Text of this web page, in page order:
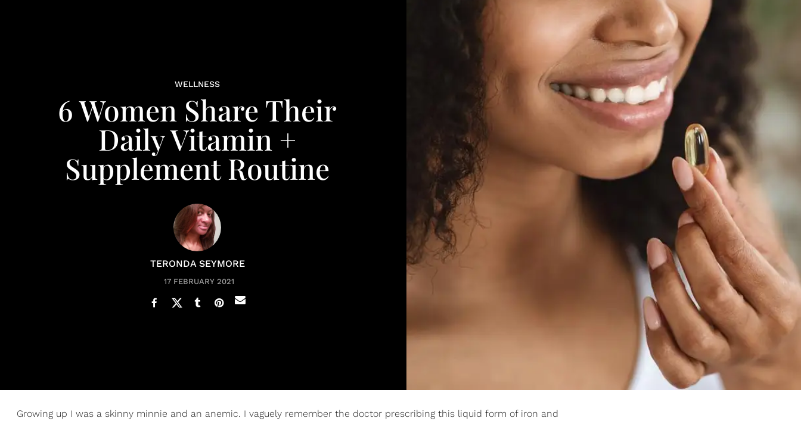
WELLNESS
6 Women Share Their
Daily Vitamin +
Supplement Routine
TERONDA SEYMORE
17 FEBRUARY 2021
Growing up I was a skinny minnie and an anemic. I vaguely remember the doctor prescribing this liquid form of iron and